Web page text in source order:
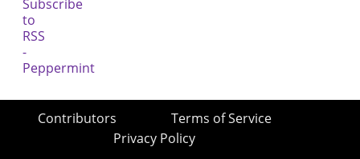
Contributors
Terms of Service
Privacy Policy